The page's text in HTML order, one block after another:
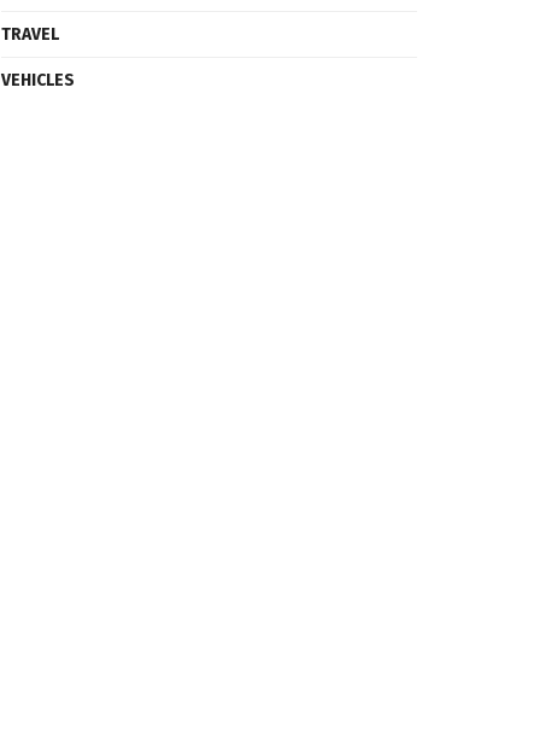
TRAVEL
VEHICLES